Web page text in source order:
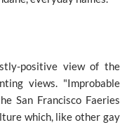
positive view of the
views. "Improbable
San Francisco Faeries
which, like other gay